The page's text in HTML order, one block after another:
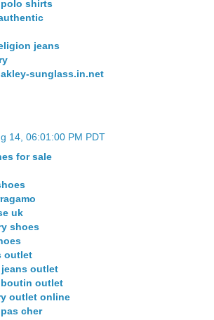
shirts
jeans
sunglass.in.net
14, 06:01:00 PM PDT
for sale
uk
shoes
outlet
outlet
outlet
outlet online
cher